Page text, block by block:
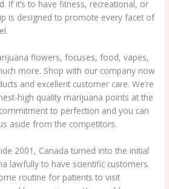
If it’s to have fitness, recreational, or
is designed to promote every facet of
flowers, focuses, food, vapes,
more. Shop with our company now
and excellent customer care. We’re
high quality marijuana points at the
to perfection and you can
aside from the competitors.
2001, Canada turned into the initial
lawfully to have scientific customers.
routine for patients to visit